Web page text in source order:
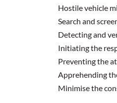
Hostile vehicle
Search and
Detecting and
Initiating the
Preventing the
Apprehending
Minimise the